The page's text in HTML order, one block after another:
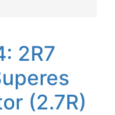
2R7
(2.7R)